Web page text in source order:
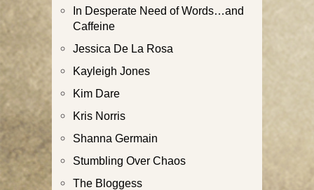
In Desperate Need of Words…and
Caffeine
Jessica De La Rosa
Kayleigh Jones
Kim Dare
Kris Norris
Shanna Germain
Stumbling Over Chaos
The Bloggess